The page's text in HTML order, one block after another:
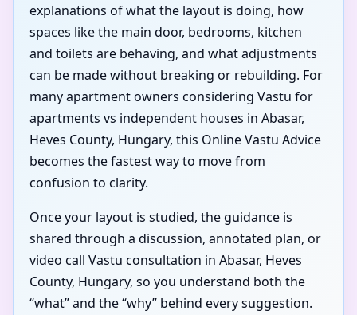
explanations of what the layout is doing, how
spaces like the main door, bedrooms, kitchen
and toilets are behaving, and what adjustments
can be made without breaking or rebuilding. For
many apartment owners considering Vastu for
apartments vs independent houses in Abasar,
Heves County, Hungary, this Online Vastu Advice
becomes the fastest way to move from
confusion to clarity.
Once your layout is studied, the guidance is
shared through a discussion, annotated plan, or
video call Vastu consultation in Abasar, Heves
County, Hungary, so you understand both the
“what” and the “why” behind every suggestion.